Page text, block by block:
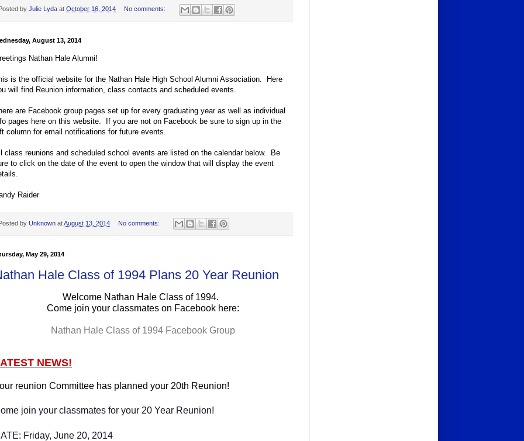
Posted by Julie Lyda at October 16, 2014 No comments:
August 13, 2014
Nathan Hale Alumni!
is the official website for the Nathan Hale High School Alumni Association. Here
will find Reunion information, class contacts and scheduled events.
are Facebook group pages set up for every graduating year as well as individual
pages here on this website. If you are not on Facebook be sure to sign up in the
column for email notifications for future events.
class reunions and scheduled school events are listed on the calendar below. Be
to click on the date of the event to open the window that will display the event
Raider
by Unknown atAugust 13, 2014 No comments:
May 29, 2014
Hale Class of 1994 Plans 20 Year Reunion
Welcome Nathan Hale Class of 1994.
Come join your classmates on Facebook here:
Nathan Hale Class of 1994 Facebook Group
NEWS!
reunion Committee has planned your 20th Reunion!
join your classmates for your 20 Year Reunion!
Friday, June 20, 2014